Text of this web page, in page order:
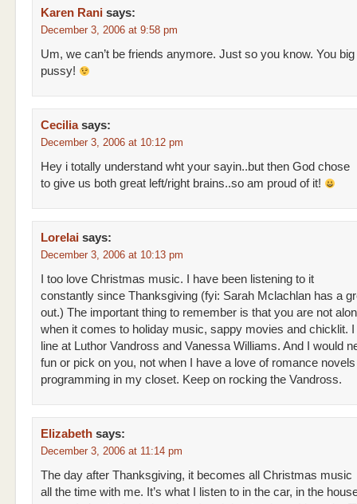
Karen Rani says:
December 3, 2006 at 9:58 pm
Um, we can’t be friends anymore. Just so you know. You big
pussy!
Cecilia says:
December 3, 2006 at 10:12 pm
Hey i totally understand wht your sayin..but then God chose
to give us both great left/right brains..so am proud of it!
Lorelai says:
December 3, 2006 at 10:13 pm
I too love Christmas music. I have been listening to it
constantly since Thanksgiving (fyi: Sarah Mclachlan has a
out.) The important thing to remember is that you are not
when it comes to holiday music, sappy movies and chicklit. I
line at Luthor Vandross and Vanessa Williams. And I would
fun or pick on you, not when I have a love of romance
programming in my closet. Keep on rocking the Vandross.
Elizabeth says:
December 3, 2006 at 11:14 pm
The day after Thanksgiving, it becomes all Christmas music
all the time with me. It’s what I listen to in the car, in the